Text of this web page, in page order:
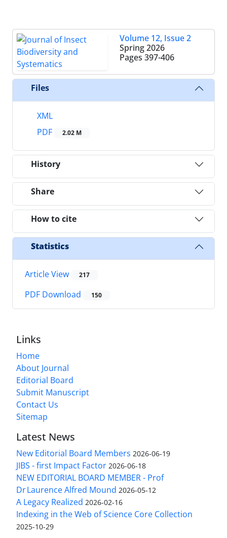
Volume 12, Issue 2
Spring 2026
Pages 397-406
Files
XML
PDF
2.02 M
History
Share
How to cite
Statistics
Article View 217
PDF Download 150
Links
Home
About Journal
Editorial Board
Submit Manuscript
Contact Us
Sitemap
Latest News
New Editorial Board Members 2026-06-19
JIBS - first Impact Factor 2026-06-18
NEW EDITORIAL BOARD MEMBER - Prof
Dr Laurence Alfred Mound 2026-05-12
A Legacy Realized 2026-02-16
Indexing in the Web of Science Core Collection
2025-10-29